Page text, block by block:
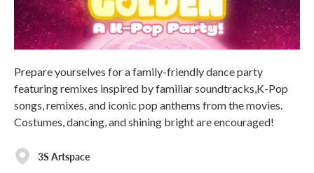
Prepare yourselves for a family-friendly dance party
featuring remixes inspired by familiar soundtracks,K-Pop
songs, remixes, and iconic pop anthems from the movies.
Costumes, dancing, and shining bright are encouraged!
3S Artspace